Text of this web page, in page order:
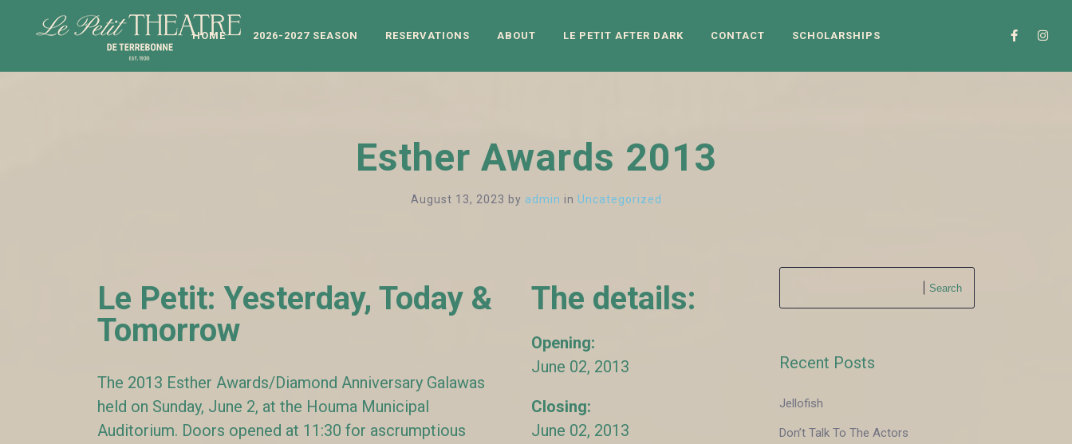
HOME 2026-2027 SEASON RESERVATIONS ABOUT LE PETIT AFTER DARK CONTACT SCHOLARSHIPS
Esther Awards 2013
August 13, 2023 by admin in Uncategorized
Le Petit: Yesterday, Today &
Tomorrow
The 2013 Esther Awards/Diamond Anniversary Galawas
held on Sunday, June 2, at the Houma Municipal
Auditorium. Doors opened at 11:30 for ascrumptious
The details:
Opening:
June 02, 2013
Closing:
June 02, 2013
Search
Recent Posts
Jellofish
Don’t Talk To The Actors